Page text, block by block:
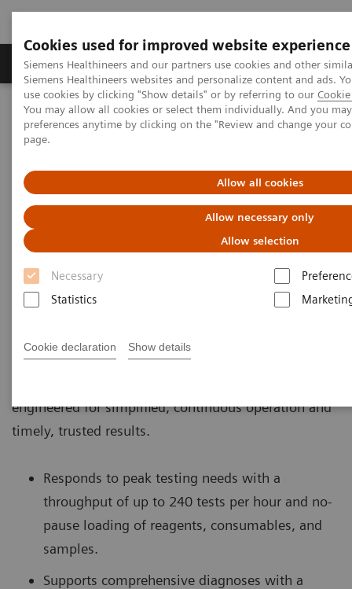
Cookies used for improved website experience
Siemens Healthineers and our partners use cookies and other
Siemens Healthineers websites and personalize content and ads.
use cookies by clicking "Show details" or by referring to our
You may allow all cookies or select them individually. And you
preferences anytime by clicking on the "Review and change your
page.
Allow all cookies
Allow necessary only
Allow selection
Necessary
Statistics
Cookie declaration Show details
Products & Services About Us Local
Home
Laboratory Diagnostics
Clinical Chemistry & Immunoassay Systems
ADVIA Centaur XPT Immunoassay System
ADVIA Centaur XPT
Immunoassay System
An advanced automated immunoassay
analyzer designed for continuous operation
engineered for simplified, continuous operation and
timely, trusted results.
Responds to peak testing needs with a
throughput of up to 240 tests per hour and no-
pause loading of reagents, consumables, and
samples.
Supports comprehensive diagnoses with a